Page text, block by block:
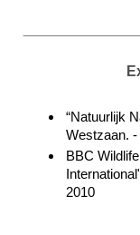
“Natuurlijk
Westzaan. -
BBC
2010